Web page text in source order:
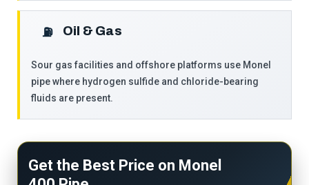
⛽ Oil & Gas
Sour gas facilities and offshore platforms use Monel
pipe where hydrogen sulfide and chloride-bearing
fluids are present.
Get the Best Price on Monel